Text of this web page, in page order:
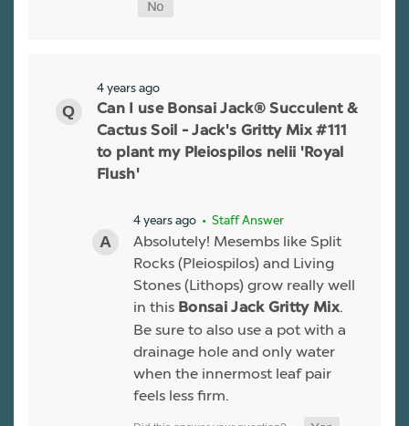
4 years ago
Can I use Bonsai Jack® Succulent &
Cactus Soil - Jack's Gritty Mix #111
to plant my Pleiospilos nelii 'Royal
Flush'
4 years ago • Staff Answer
Absolutely! Mesembs like Split
Rocks (Pleiospilos) and Living
Stones (Lithops) grow really well
in this Bonsai Jack Gritty Mix.
Be sure to also use a pot with a
drainage hole and only water
when the innermost leaf pair
feels less firm.